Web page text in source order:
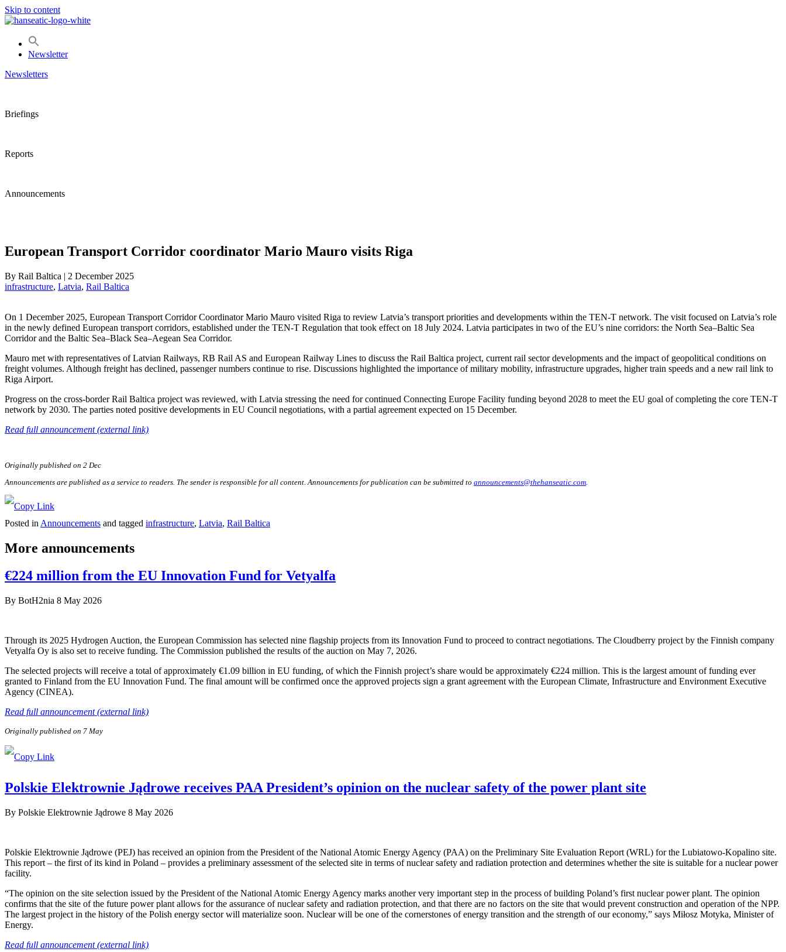
Skip to content
Newsletter
Newsletters
Briefings
Reports
Announcements
European Transport Corridor coordinator Mario Mauro visits Riga
By Rail Baltica | 2 December 2025
infrastructure, Latvia, Rail Baltica
On 1 December 2025, European Transport Corridor Coordinator Mario Mauro visited Riga to review Latvia’s transport priorities and developments within the TEN-T network. The visit focused on Latvia’s role
in the newly defined European transport corridors, established under the TEN-T Regulation that took effect on 18 July 2024. Latvia participates in two of the EU’s nine corridors: the North Sea–Baltic Sea
Corridor and the Baltic Sea–Black Sea–Aegean Sea Corridor.
Mauro met with representatives of Latvian Railways, RB Rail AS and European Railway Lines to discuss the Rail Baltica project, current rail sector developments and the impact of geopolitical conditions on
freight volumes. Although freight has declined, passenger numbers continue to rise. Discussions highlighted the importance of military mobility, infrastructure upgrades, higher train speeds and a new rail link to
Riga Airport.
Progress on the cross-border Rail Baltica project was reviewed, with Latvia stressing the need for continued Connecting Europe Facility funding beyond 2028 to meet the EU goal of completing the core TEN-T
network by 2030. The parties noted positive developments in EU Council negotiations, with a partial agreement expected on 15 December.
Read full announcement (external link)
Originally published on 2 Dec
Announcements are published as a service to readers. The sender is responsible for all content. Announcements for publication can be submitted to announcements@thehanseatic.com
Posted in Announcements and tagged infrastructure, Latvia, Rail Baltica
More announcements
€224 million from the EU Innovation Fund for Vetyalfa
By BotH2nia 8 May 2026
Through its 2025 Hydrogen Auction, the European Commission has selected nine flagship projects from its Innovation Fund to proceed to contract negotiations. The Cloudberry project by the Finnish company
Vetyalfa Oy is also set to receive funding. The Commission published the results of the auction on May 7, 2026.
The selected projects will receive a total of approximately €1.09 billion in EU funding, of which the Finnish project’s share would be approximately €224 million. This is the largest amount of funding ever
granted to Finland from the EU Innovation Fund. The final amount will be confirmed once the approved projects sign a grant agreement with the European Climate, Infrastructure and Environment Executive
Agency (CINEA).
Read full announcement (external link)
Originally published on 7 May
Polskie Elektrownie Jądrowe receives PAA President’s opinion on the nuclear safety of the power plant site
By Polskie Elektrownie Jądrowe 8 May 2026
Polskie Elektrownie Jądrowe (PEJ) has received an opinion from the President of the National Atomic Energy Agency (PAA) on the Preliminary Site Evaluation Report (WRL) for the Lubiatowo-Kopalino site.
This report – the first of its kind in Poland – provides a preliminary assessment of the selected site in terms of nuclear safety and radiation protection and determines whether the site is suitable for a nuclear power
facility.
“The opinion on the site selection issued by the President of the National Atomic Energy Agency marks another very important step in the process of building Poland’s first nuclear power plant. The opinion
confirms that the site of the future power plant allows for the assurance of nuclear safety and radiation protection, and that there are no factors on the site that would prevent construction and operation of the NPP.
The largest project in the history of the Polish energy sector will materialize soon. Nuclear will be one of the cornerstones of energy transition and the strength of our economy,” says Miłosz Motyka, Minister of
Energy.
Read full announcement (external link)